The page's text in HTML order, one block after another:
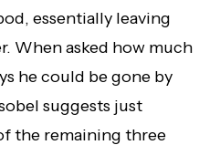
essentially leaving
When asked how much
he could be gone by
suggests just
the remaining three